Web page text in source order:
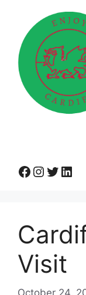
content
Facebook
Twitter
Visit
October 24,